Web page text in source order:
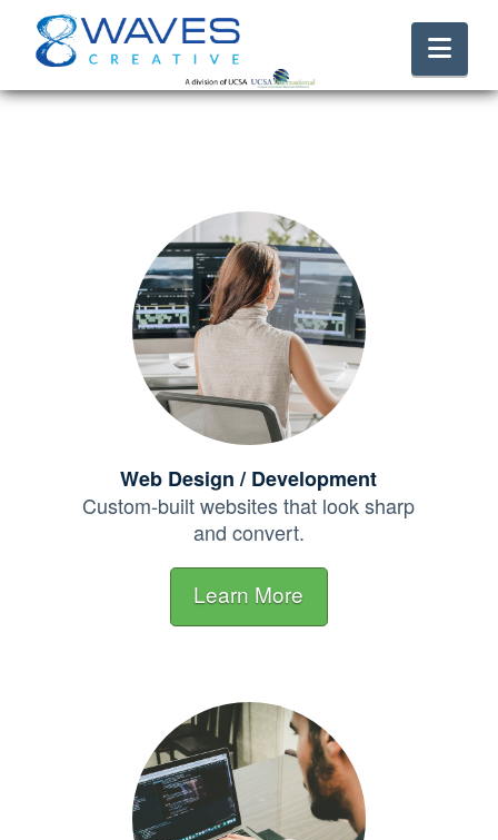
Web Design / Development
Custom-built websites that look sharp
and convert.
Learn More